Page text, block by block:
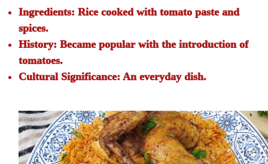
Ingredients: Rice cooked with tomato paste and
spices.
History: Became popular with the introduction of
tomatoes.
Cultural Significance: An everyday dish.